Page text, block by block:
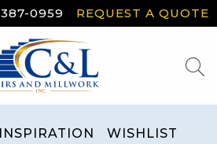
0959 REQUEST A QUOTE
INSPIRATION WISHLIST